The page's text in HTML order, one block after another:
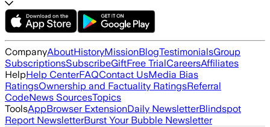
CompanyAboutHistoryMissionBlogTestimonialsGroup
SubscriptionsSubscribeGiftFree TrialCareersAffiliates
HelpHelp CenterFAQContact UsMedia Bias
RatingsOwnership and Factuality RatingsReferral
CodeNews SourcesTopics
ToolsAppBrowser ExtensionDaily NewsletterBlindspot
Report NewsletterBurst Your Bubble Newsletter